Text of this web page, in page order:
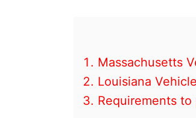
Massachusetts
Louisiana
Requirements